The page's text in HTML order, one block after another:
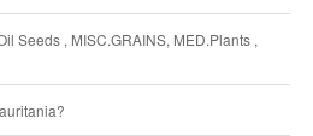
Seeds , MISC.GRAINS, MED.Plants ,